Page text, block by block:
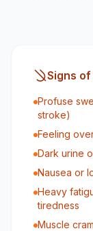
Signs
Profuse
stroke)
Feeling
Dark urine
Nausea or
Heavy
tiredness
Muscle